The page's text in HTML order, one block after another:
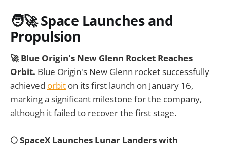
🧑‍🚀 Space Launches and
Propulsion
🚀 Blue Origin's New Glenn Rocket Reaches
Orbit. Blue Origin's New Glenn rocket successfully
achieved orbit on its first launch on January 16,
marking a significant milestone for the company,
although it failed to recover the first stage.
🌕 SpaceX Launches Lunar Landers with